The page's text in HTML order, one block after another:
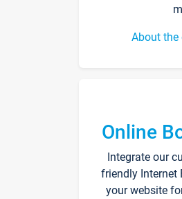
About the
Online
Integrate our
friendly Internet
your website